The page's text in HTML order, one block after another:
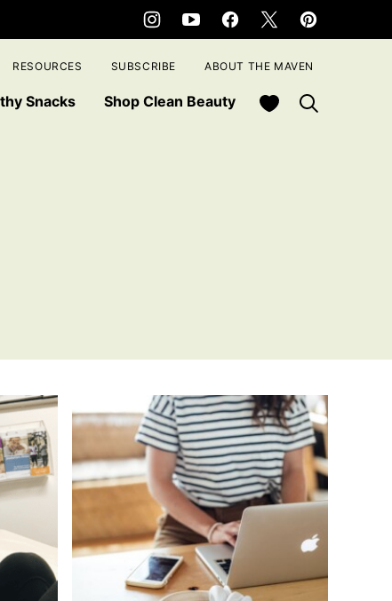
Snacks Shop Clean Beauty My Favorites
RESOURCES SUBSCRIBE ABOUT THE MAVEN